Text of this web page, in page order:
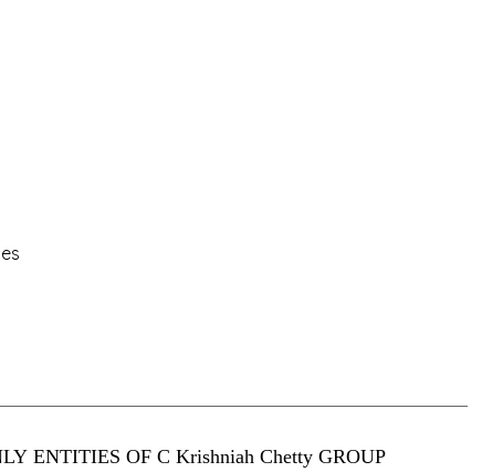
ENTITIES OF C Krishniah Chetty GROUP